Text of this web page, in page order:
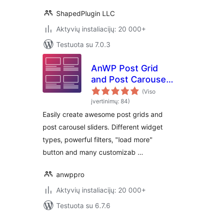
ShapedPlugin LLC
Aktyvių instaliacijų: 20 000+
Testuota su 7.0.3
AnWP Post Grid
and Post Carousel
Slider for
Elementor
(Viso
įvertinimų: 84)
Easily create awesome post grids and
post carousel sliders. Different widget
types, powerful filters, "load more"
button and many customizab …
anwppro
Aktyvių instaliacijų: 20 000+
Testuota su 6.7.6